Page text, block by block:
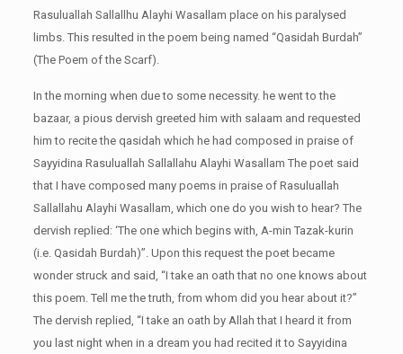
Rasuluallah Sallallhu Alayhi Wasallam place on his paralysed
limbs. This resulted in the poem being named “Qasidah Burdah”
(The Poem of the Scarf).
In the morning when due to some necessity. he went to the
bazaar, a pious dervish greeted him with salaam and requested
him to recite the qasidah which he had composed in praise of
Sayyidina Rasuluallah Sallallahu Alayhi Wasallam The poet said
that I have composed many poems in praise of Rasuluallah
Sallallahu Alayhi Wasallam, which one do you wish to hear? The
dervish replied: ‘The one which begins with, A-min Tazak-kurin
(i.e. Qasidah Burdah)”. Upon this request the poet became
wonder struck and said, “I take an oath that no one knows about
this poem. Tell me the truth, from whom did you hear about it?”
The dervish replied, “I take an oath by Allah that I heard it from
you last night when in a dream you had recited it to Sayyidina